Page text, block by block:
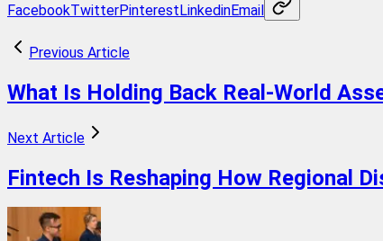
FacebookTwitterPinterestLinkedinEmail
Previous Article
What Is Holding Back Real-World
Next Article
Fintech Is Reshaping How Regional